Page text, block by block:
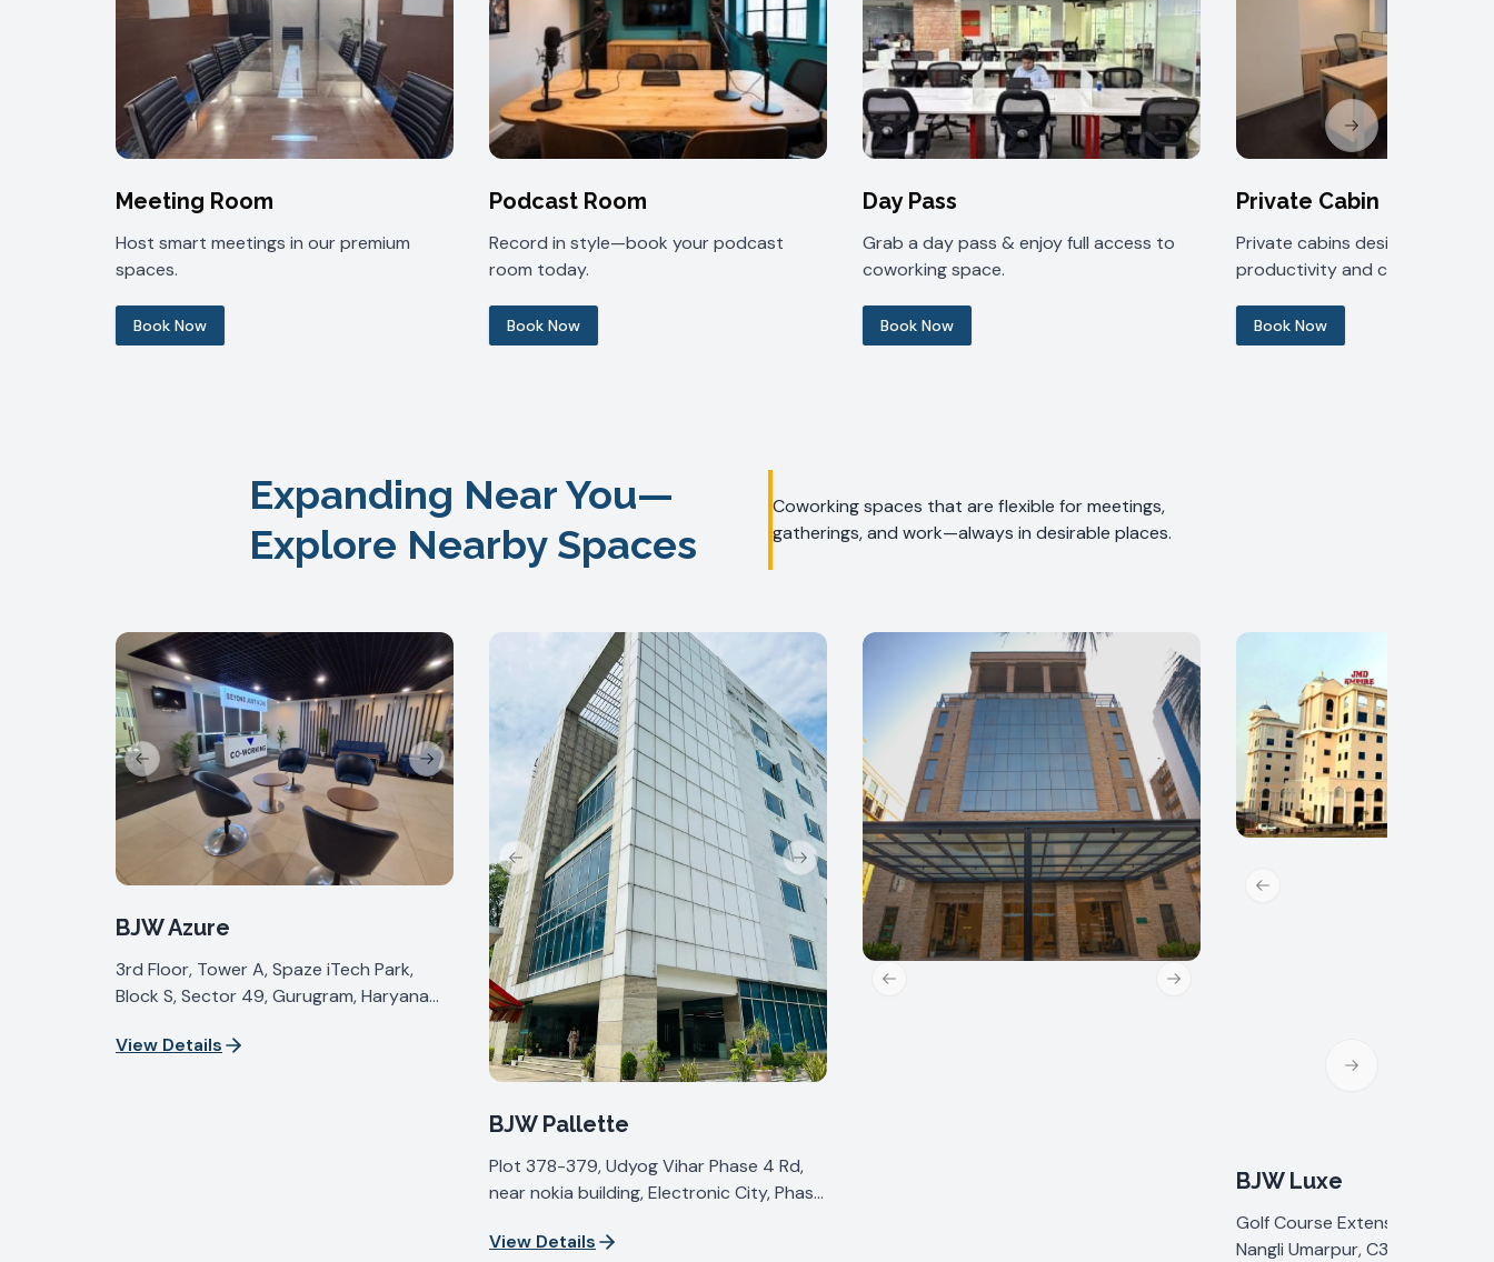
Meeting Room
Host smart meetings in our premium
spaces.
Book Now
Podcast Room
Record in style—book your podcast
room today.
Book Now
Day Pass
Grab a day pass & enjoy full access to
coworking space.
Book Now
Private Cabin
Private cabins designed for
productivity and comfort.
Book Now
Next slide
Expanding Near You—
Explore Nearby Spaces
Coworking spaces that are flexible for meetings,
gatherings, and work—always in desirable places.
Previous slide Next slide
BJW Azure
3rd Floor, Tower A, Spaze iTech Park,
Block S, Sector 49, Gurugram, Haryana
View Details
Previous slide Next slide
BJW Pallette
Plot 378-379, Udyog Vihar Phase 4 Rd,
near nokia building, Electronic City, Phase
Haryana 122015, India
View Details
Previous slide Next slide
Previous slide
BJW Luxe
Golf Course Extension Road,
Nangli Umarpur, C35G+2C,
Next slide